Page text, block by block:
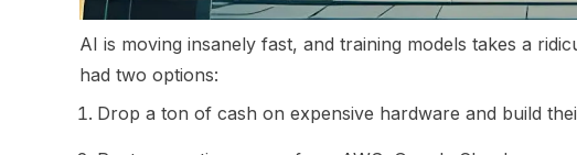
AI is moving insanely fast, and training models takes a
had two options:
Drop a ton of cash on expensive hardware and build